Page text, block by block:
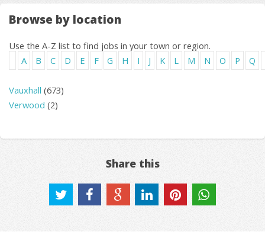
Browse by location
Use the A-Z list to find jobs in your town or region.
A
B C D E F G H I J K L M N O P Q
Vauxhall (673)
Verwood (2)
Share this